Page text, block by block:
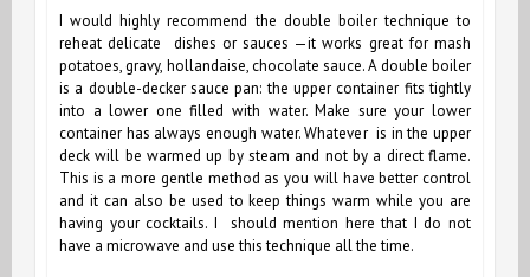
I would highly recommend the double boiler technique to
reheat delicate dishes or sauces —it works great for mash
potatoes, gravy, hollandaise, chocolate sauce. A double boiler
is a double-decker sauce pan: the upper container fits tightly
into a lower one filled with water. Make sure your lower
container has always enough water. Whatever is in the upper
deck will be warmed up by steam and not by a direct flame.
This is a more gentle method as you will have better control
and it can also be used to keep things warm while you are
having your cocktails. I should mention here that I do not
have a microwave and use this technique all the time.